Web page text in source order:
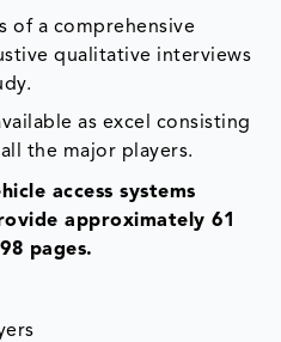
of a comprehensive
qualitative interviews
as excel consisting
the major players.
access systems
approximately 61
pages.